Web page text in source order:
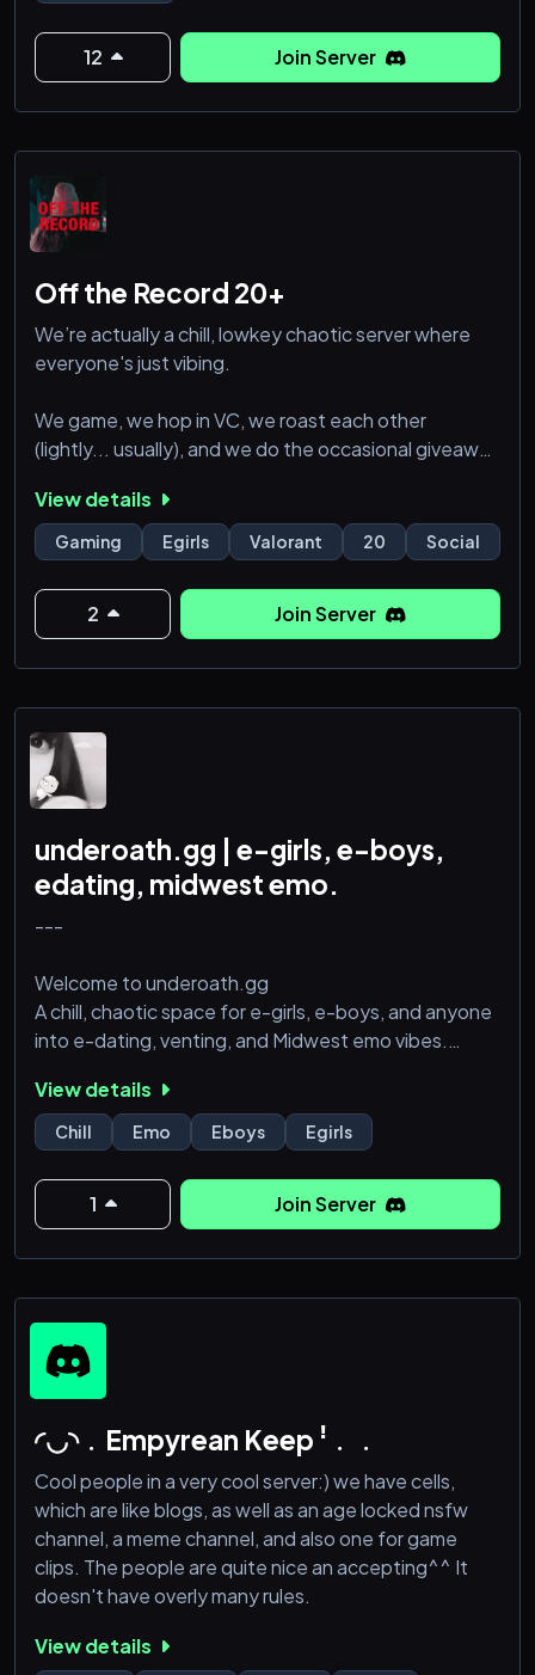
12 Join Server
Off the Record 20+
We’re actually a chill, lowkey chaotic server where
everyone's just vibing.
We game, we hop in VC, we roast each other
(lightly... usually), and we do the occasional giveaway
always welcome.
If you're into good convos, solid memes, and a semi-
toxic-but-fun atmosphere, you're in the right place.
View details
Gaming Egirls Valorant 20 Social
2 Join Server
underoath.gg | e-girls, e-boys,
edating, midwest emo.
---
Welcome to underoath.gg
A chill, chaotic space for e-girls, e-boys, and anyone
into e-dating, venting, and Midwest emo vibes.
Late-night convos & VC hangouts
Sad playlists & oversharing
No pressure, no judgment — just real connection
Aesthetic chaos & emotional support
Join the void. Feel something.
18+ | Active comm
View details
Chill Emo Eboys Egirls
1 Join Server
◜◡◝﹒Empyrean Keep ꜝ﹒﹒
Cool people in a very cool server:) we have cells,
which are like blogs, as well as an age locked nsfw
channel, a meme channel, and also one for game
clips. The people are quite nice an accepting^^ It
doesn't have overly many rules.
View details